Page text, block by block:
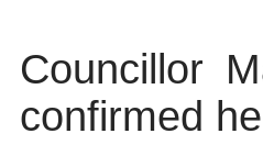
Councillor
confirmed